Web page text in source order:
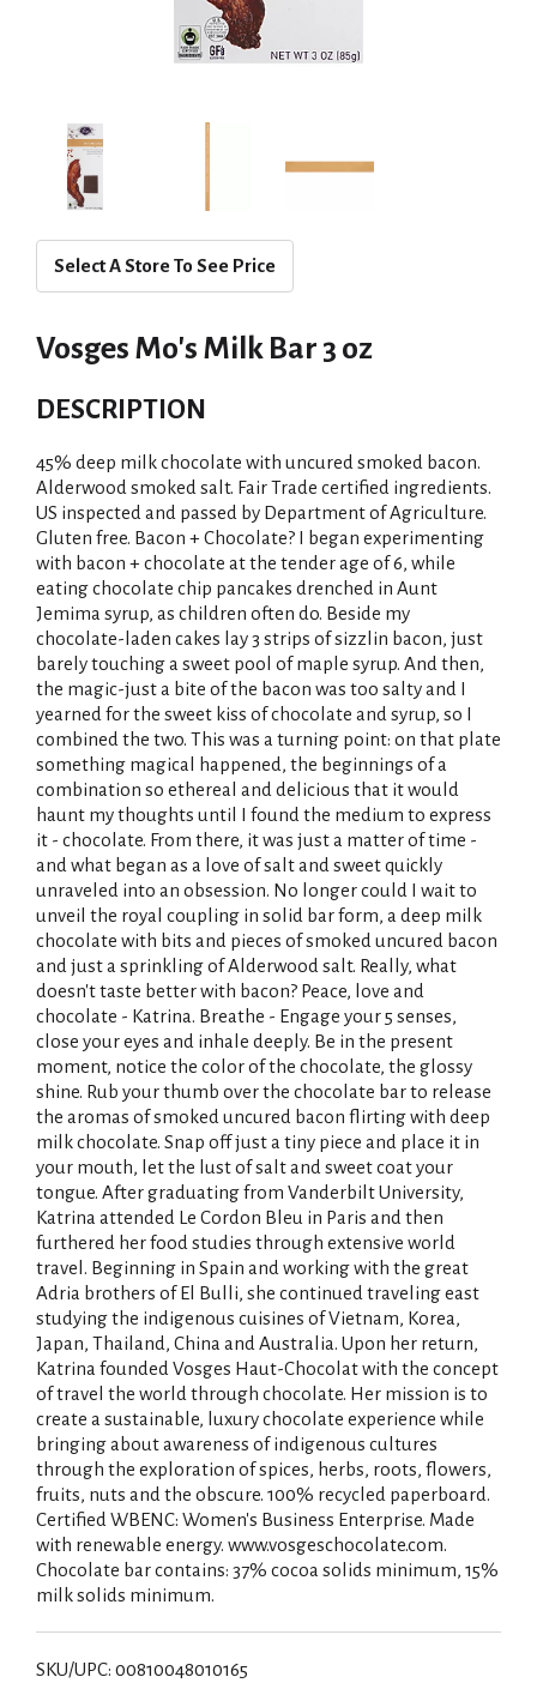
Select A Store To See Price
Vosges Mo's Milk Bar 3 oz
DESCRIPTION
45% deep milk chocolate with uncured smoked bacon.
Alderwood smoked salt. Fair Trade certified ingredients.
US inspected and passed by Department of Agriculture.
Gluten free. Bacon + Chocolate? I began experimenting
with bacon + chocolate at the tender age of 6, while
eating chocolate chip pancakes drenched in Aunt
Jemima syrup, as children often do. Beside my
chocolate-laden cakes lay 3 strips of sizzlin bacon, just
barely touching a sweet pool of maple syrup. And then,
the magic-just a bite of the bacon was too salty and I
yearned for the sweet kiss of chocolate and syrup, so I
combined the two. This was a turning point: on that plate
something magical happened, the beginnings of a
combination so ethereal and delicious that it would
haunt my thoughts until I found the medium to express
it - chocolate. From there, it was just a matter of time -
and what began as a love of salt and sweet quickly
unraveled into an obsession. No longer could I wait to
unveil the royal coupling in solid bar form, a deep milk
chocolate with bits and pieces of smoked uncured bacon
and just a sprinkling of Alderwood salt. Really, what
doesn't taste better with bacon? Peace, love and
chocolate - Katrina. Breathe - Engage your 5 senses,
close your eyes and inhale deeply. Be in the present
moment, notice the color of the chocolate, the glossy
shine. Rub your thumb over the chocolate bar to release
the aromas of smoked uncured bacon flirting with deep
milk chocolate. Snap off just a tiny piece and place it in
your mouth, let the lust of salt and sweet coat your
tongue. After graduating from Vanderbilt University,
Katrina attended Le Cordon Bleu in Paris and then
furthered her food studies through extensive world
travel. Beginning in Spain and working with the great
Adria brothers of El Bulli, she continued traveling east
studying the indigenous cuisines of Vietnam, Korea,
Japan, Thailand, China and Australia. Upon her return,
Katrina founded Vosges Haut-Chocolat with the concept
of travel the world through chocolate. Her mission is to
create a sustainable, luxury chocolate experience while
bringing about awareness of indigenous cultures
through the exploration of spices, herbs, roots, flowers,
fruits, nuts and the obscure. 100% recycled paperboard.
Certified WBENC: Women's Business Enterprise. Made
with renewable energy. www.vosgeschocolate.com.
Chocolate bar contains: 37% cocoa solids minimum, 15%
milk solids minimum.
SKU/UPC: 00810048010165